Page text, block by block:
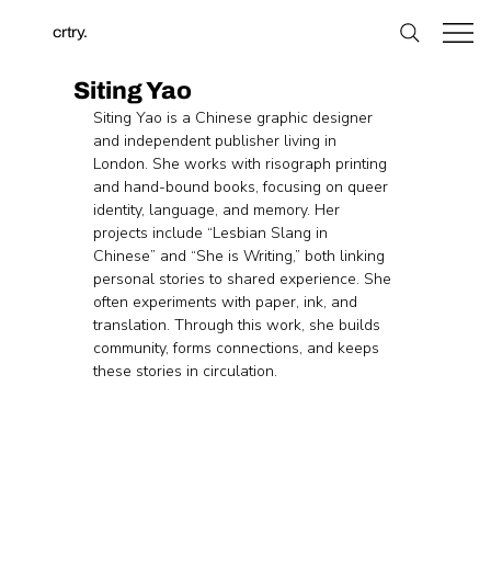
crtry.
Siting Yao
Siting Yao is a Chinese graphic designer
and independent publisher living in
London. She works with risograph printing
and hand-bound books, focusing on queer
identity, language, and memory. Her
projects include “Lesbian Slang in
Chinese” and “She is Writing,” both linking
personal stories to shared experience. She
often experiments with paper, ink, and
translation. Through this work, she builds
community, forms connections, and keeps
these stories in circulation.